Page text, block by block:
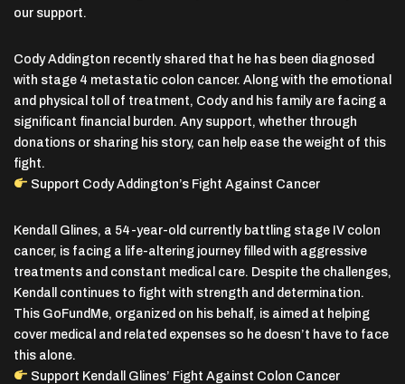
our support.
Cody Addington recently shared that he has been diagnosed
with stage 4 metastatic colon cancer. Along with the emotional
and physical toll of treatment, Cody and his family are facing a
significant financial burden. Any support, whether through
donations or sharing his story, can help ease the weight of this
fight.
Support Cody Addington’s Fight Against Cancer
Kendall Glines, a 54-year-old currently battling stage IV colon
cancer, is facing a life-altering journey filled with aggressive
treatments and constant medical care. Despite the challenges,
Kendall continues to fight with strength and determination.
This GoFundMe, organized on his behalf, is aimed at helping
cover medical and related expenses so he doesn’t have to face
this alone.
Support Kendall Glines’ Fight Against Colon Cancer